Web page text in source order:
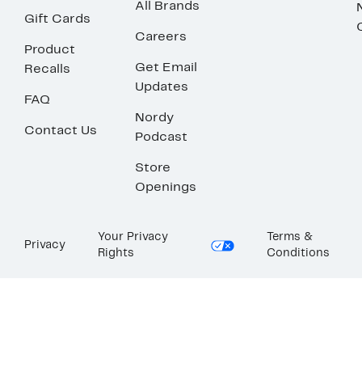
Gift Cards
Product
Recalls
FAQ
Contact Us
All Brands
Careers
Get Email
Updates
Nordy
Podcast
Store
Openings
Privacy
Your Privacy
Rights
Terms &
Conditions